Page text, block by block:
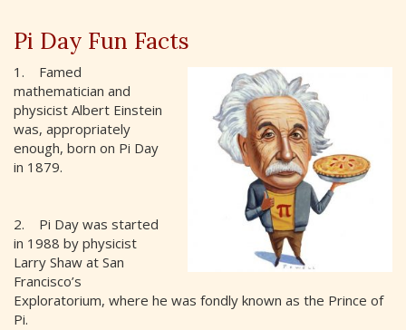
Pi Day Fun Facts
1. Famed
mathematician and
physicist Albert Einstein
was, appropriately
enough, born on Pi Day
in 1879.
2. Pi Day was started
in 1988 by physicist
Larry Shaw at San
Francisco’s
Exploratorium, where he was fondly known as the Prince of
Pi.